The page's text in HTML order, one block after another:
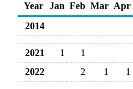
Year
Jan Feb Mar Apr
2014
2021 1
1
2022
2 1 1